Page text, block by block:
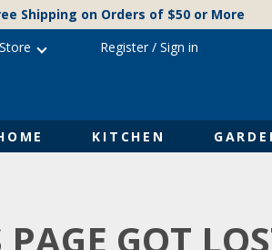
Shipping on Orders of $50 or More
KITCHEN
Register/ Sign in
GOT